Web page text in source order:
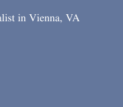
in Vienna, VA